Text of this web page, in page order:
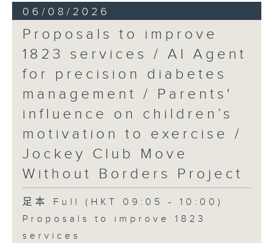
06/08/2026
Proposals to improve
1823 services / AI Agent
for precision diabetes
management / Parents'
influence on children’s
motivation to exercise /
Jockey Club Move
Without Borders Project
足本 Full (HKT 09:05 - 10:00)
Proposals to improve 1823
services